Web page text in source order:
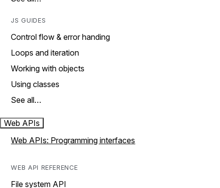
JS GUIDES
Control flow & error handing
Loops and iteration
Working with objects
Using classes
See all…
Web APIs
Web APIs: Programming interfaces
WEB API REFERENCE
File system API